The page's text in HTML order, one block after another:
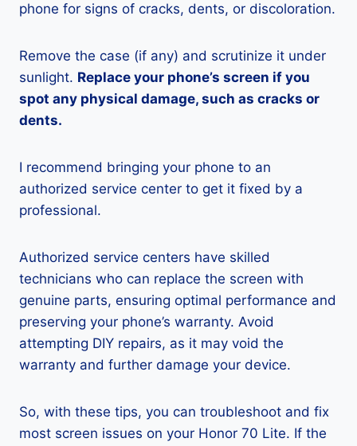
phone for signs of cracks, dents, or discoloration.
Remove the case (if any) and scrutinize it under
sunlight. Replace your phone’s screen if you
spot any physical damage, such as cracks or
dents.
I recommend bringing your phone to an
authorized service center to get it fixed by a
professional.
Authorized service centers have skilled
technicians who can replace the screen with
genuine parts, ensuring optimal performance and
preserving your phone’s warranty. Avoid
attempting DIY repairs, as it may void the
warranty and further damage your device.
So, with these tips, you can troubleshoot and fix
most screen issues on your Honor 70 Lite. If the